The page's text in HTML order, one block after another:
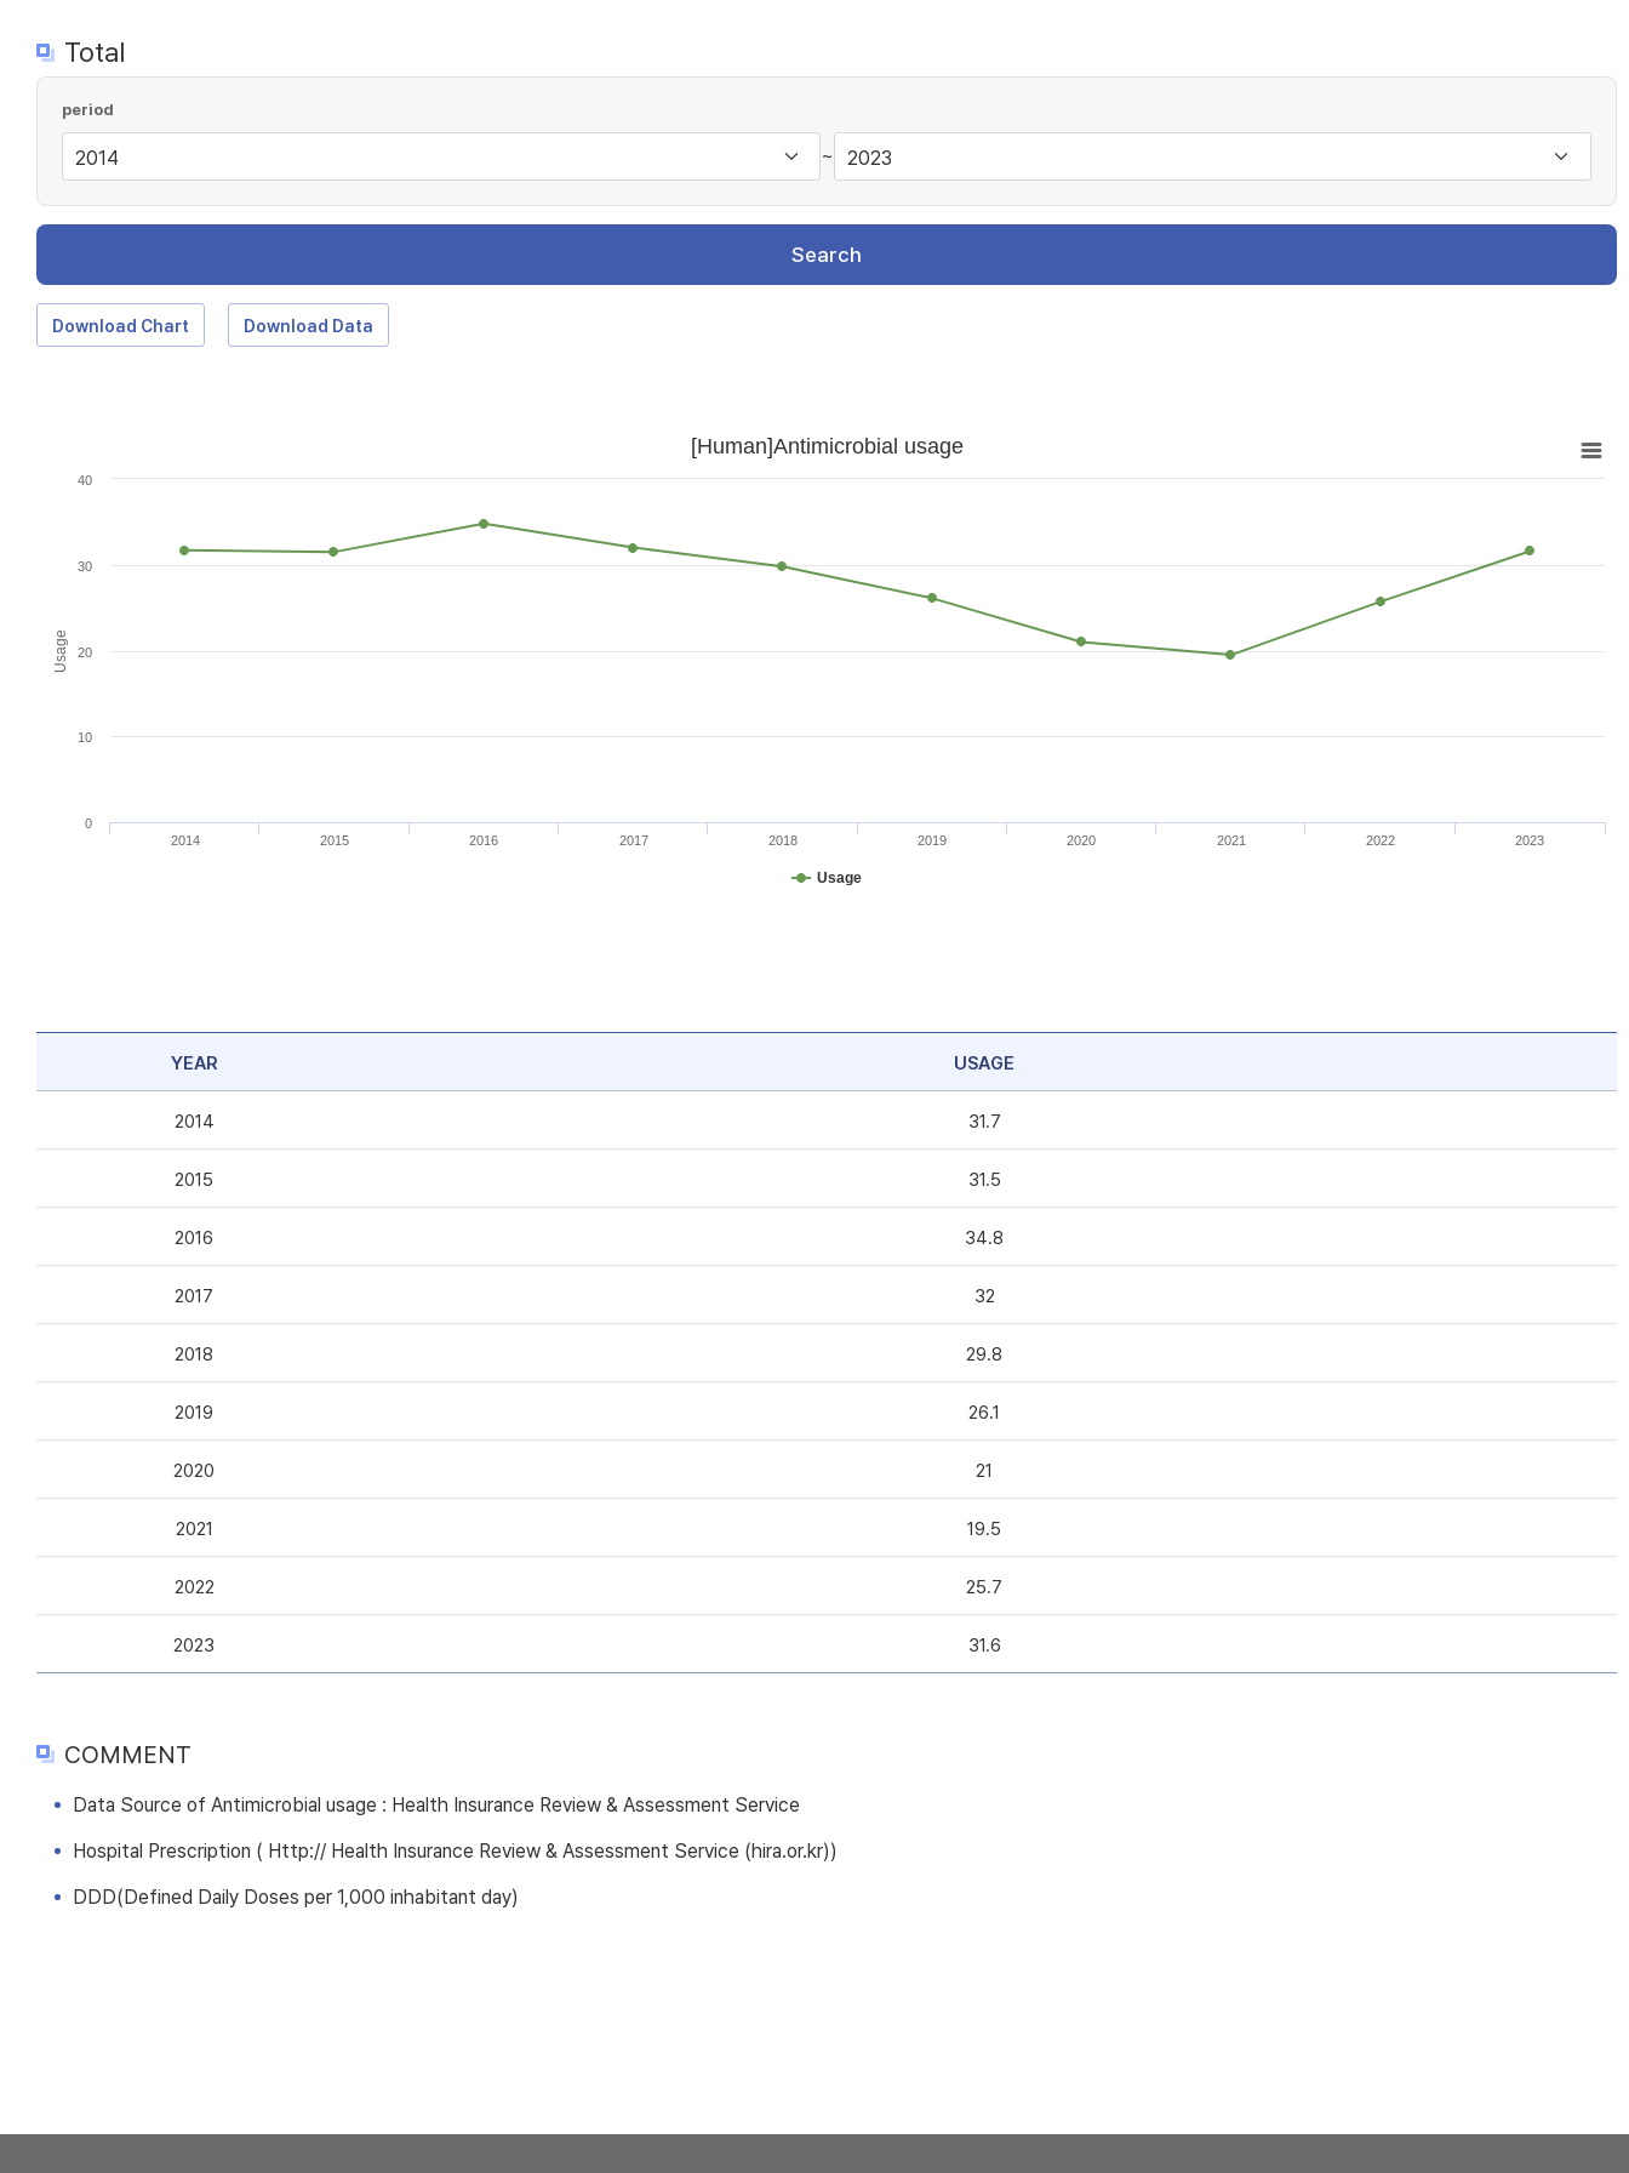
Total
period
~
Search
Download Chart Download Data
Usage
[Human]Antimicrobial usage
Usage
2014 2015 2016 2017 2018 2019 2020 2021 2022 2023
0
10
20
30
40
YEAR USAGE
2014 31.7
2015 31.5
2016 34.8
2017 32
2018 29.8
2019 26.1
2020 21
2021 19.5
2022 25.7
2023 31.6
COMMENT
Data Source of Antimicrobial usage : Health Insurance Review & Assessment Service
Hospital Prescription ( Http:// Health Insurance Review & Assessment Service (hira.or.kr))
DDD(Defined Daily Doses per 1,000 inhabitant day)